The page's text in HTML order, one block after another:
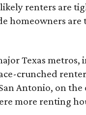
renters are
homeowners are
Texas metros,
crunched
Antonio, on
more renting